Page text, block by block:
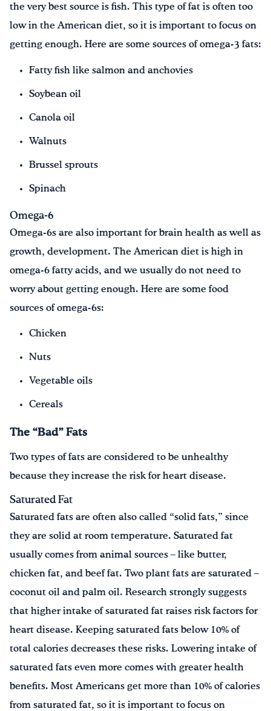
the very best source is fish. This type of fat is often too
low in the American diet, so it is important to focus on
getting enough. Here are some sources of omega-3 fats:
Fatty fish like salmon and anchovies
Soybean oil
Canola oil
Walnuts
Brussel sprouts
Spinach
Omega-6
Omega-6s are also important for brain health as well as
growth, development. The American diet is high in
omega-6 fatty acids, and we usually do not need to
worry about getting enough. Here are some food
sources of omega-6s:
Chicken
Nuts
Vegetable oils
Cereals
The “Bad” Fats
Two types of fats are considered to be unhealthy
because they increase the risk for heart disease.
Saturated Fat
Saturated fats are often also called “solid fats,” since
they are solid at room temperature. Saturated fat
usually comes from animal sources – like butter,
chicken fat, and beef fat. Two plant fats are saturated –
coconut oil and palm oil. Research strongly suggests
that higher intake of saturated fat raises risk factors for
heart disease. Keeping saturated fats below 10% of
total calories decreases these risks. Lowering intake of
saturated fats even more comes with greater health
benefits. Most Americans get more than 10% of calories
from saturated fat, so it is important to focus on